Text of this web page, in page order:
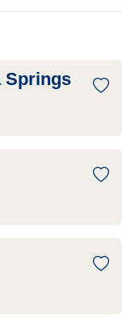
Springs